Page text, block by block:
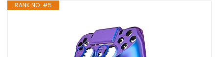
RANK NO. #5